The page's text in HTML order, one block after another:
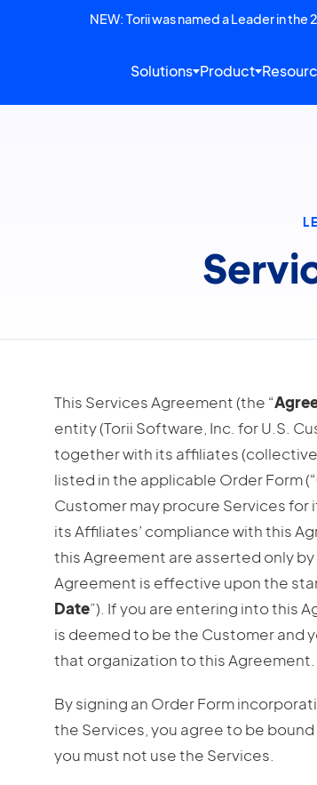
NEW: Torii was named a Leader in
Solutions Product
This Services Agreement (the “
entity (Torii Software, Inc. for U.S.
together with its affiliates
listed in the applicable Order Form (“
Customer may procure Services for
its Affiliates’ compliance with this
this Agreement are asserted only
Agreement is effective upon the
Date”). If you are entering into this
is deemed to be the Customer and
that organization to this Agreement.
By signing an Order Form
the Services, you agree to be
you must not use the Services.